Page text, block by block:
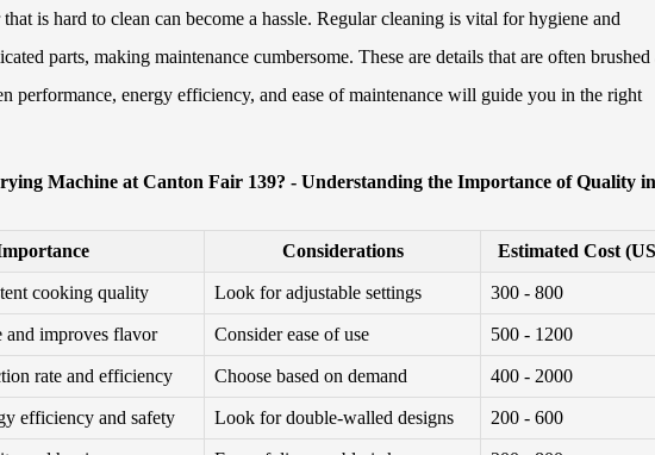
is hard to clean can become a hassle. Regular cleaning is vital for hygiene and
parts, making maintenance cumbersome. These are details that are often brushed
performance, energy efficiency, and ease of maintenance will guide you in the right
Machine at Canton Fair 139? - Understanding the Importance of Quality in
Considerations Estimated Cost
cooking quality Look for adjustable settings 300 - 800
and improves flavor Consider ease of use 500 - 1200
rate and efficiency Choose based on demand 400 - 2000
efficiency and safety Look for double-walled designs 200 - 600